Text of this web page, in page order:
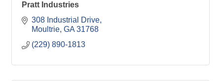
Pratt Industries
308 Industrial Drive
Moultrie GA 31768
(229) 890-1813